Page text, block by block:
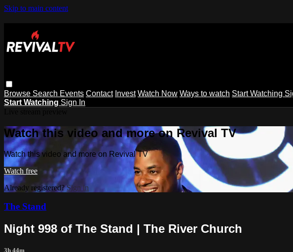
Skip to main content
Browse Search Events Contact Invest Watch Now Ways to watch Start Watching
Start Watching Sign In
Watch this video and more on Revival TV
Watch this video and more on Revival TV
Watch free
Already registered?Sign in
The Stand
Night 998 of The Stand | The River Church
3h 44m